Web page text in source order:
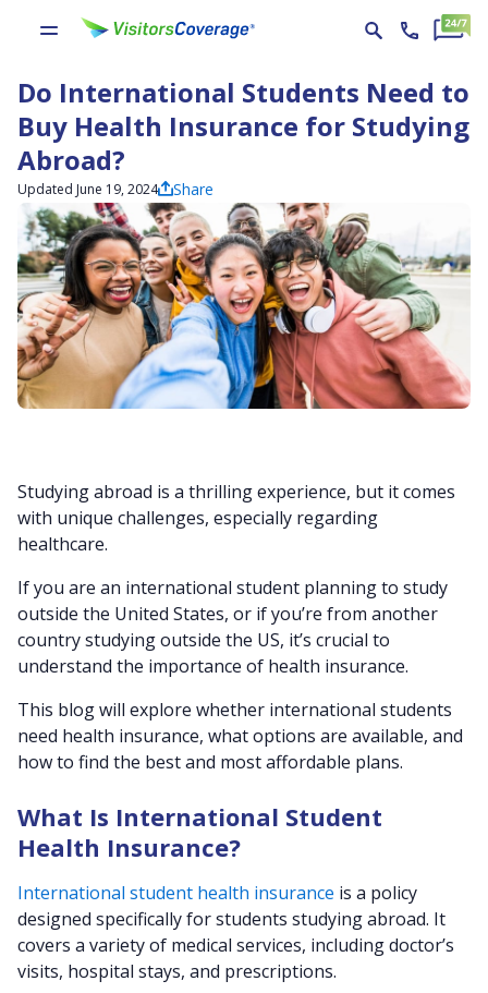
Do International Students Need to
Buy Health Insurance for Studying
Abroad?
Updated June 19, 2024 Share
Studying abroad is a thrilling experience, but it comes
with unique challenges, especially regarding
healthcare.
If you are an international student planning to study
outside the United States, or if you’re from another
country studying outside the US, it’s crucial to
understand the importance of health insurance.
This blog will explore whether international students
need health insurance, what options are available, and
how to find the best and most affordable plans.
What Is International Student
Health Insurance?
International student health insurance is a policy
designed specifically for students studying abroad. It
covers a variety of medical services, including doctor’s
visits, hospital stays, and prescriptions.